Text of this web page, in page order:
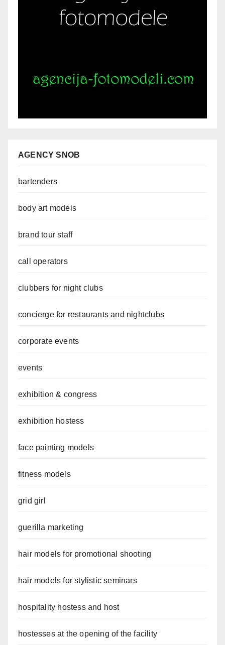
AGENCY SNOB
bartenders
body art models
brand tour staff
call operators
clubbers for night clubs
concierge for restaurants and nightclubs
corporate events
events
exhibition & congress
exhibition hostess
face painting models
fitness models
grid girl
guerilla marketing
hair models for promotional shooting
hair models for stylistic seminars
hospitality hostess and host
hostesses at the opening of the facility